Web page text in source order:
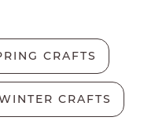
CRAFTS
CRAFTS